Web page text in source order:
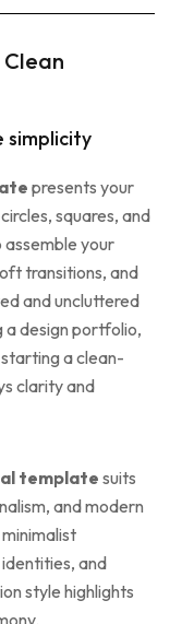
Clean
simplicity
presents your
squares, and
your
transitions, and
and uncluttered
a design portfolio,
a clean-
clarity and
template suits
and modern
and
style highlights